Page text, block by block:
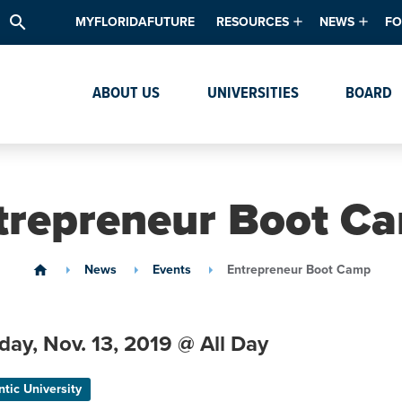
search MYFLORIDAFUTURE RESOURCES
Data & Analytics
Textbook Affordability
NEWS
Events
ABOUT US UNIVERSITIES BOARD
Boot
home News Events Entrepreneur Boot Camp
Nov. 13, 2019 @ All Day
University